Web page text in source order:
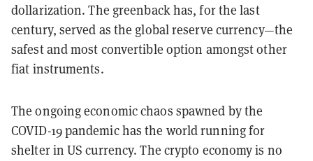
dollarization. The greenback has, for the last
century, served as the global reserve currency—the
safest and most convertible option amongst other
fiat instruments.
The ongoing economic chaos spawned by the
COVID-19 pandemic has the world running for
shelter in US currency. The crypto economy is no